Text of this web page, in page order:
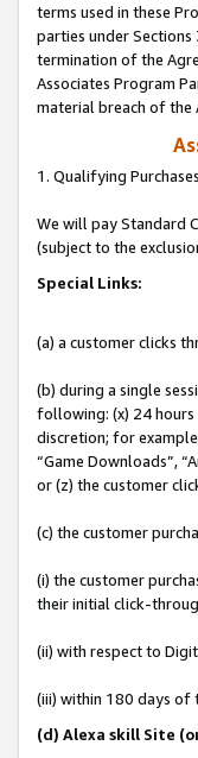
terms used in these
parties under Sections
termination of the
Associates Program
material breach of the
1. Qualifying
We will pay Standard
(subject to the
Special Links:
(a) a customer clicks
(b) during a single
following: (x) 24
discretion; for
“Game Downloads”,
or (z) the customer
(c) the customer
(i) the customer
their initial click-
(ii) with respect to
(iii) within 180 days of
(d) Alexa skill Site